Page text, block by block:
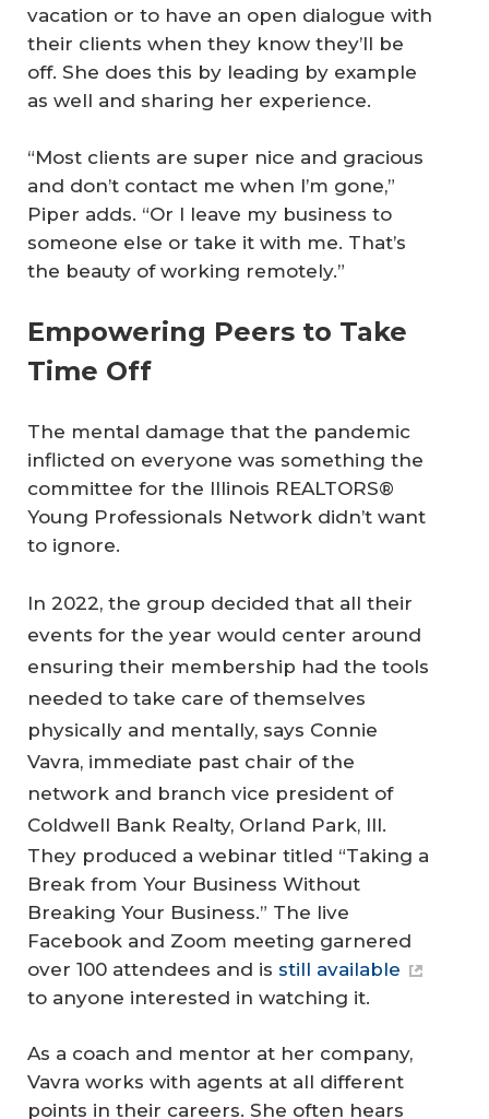
vacation or to have an open dialogue with
their clients when they know they’ll be
off. She does this by leading by example
as well and sharing her experience.
“Most clients are super nice and gracious
and don’t contact me when I’m gone,”
Piper adds. “Or I leave my business to
someone else or take it with me. That’s
the beauty of working remotely.”
Empowering Peers to Take
Time Off
The mental damage that the pandemic
inflicted on everyone was something the
committee for the Illinois REALTORS®
Young Professionals Network didn’t want
to ignore.
In 2022, the group decided that all their
events for the year would center around
ensuring their membership had the tools
needed to take care of themselves
physically and mentally, says Connie
Vavra, immediate past chair of the
network and branch vice president of
Coldwell Bank Realty, Orland Park, Ill.
They produced a webinar titled “Taking a
Break from Your Business Without
Breaking Your Business.” The live
Facebook and Zoom meeting garnered
over 100 attendees and is still available
to anyone interested in watching it.
As a coach and mentor at her company,
Vavra works with agents at all different
points in their careers. She often hears